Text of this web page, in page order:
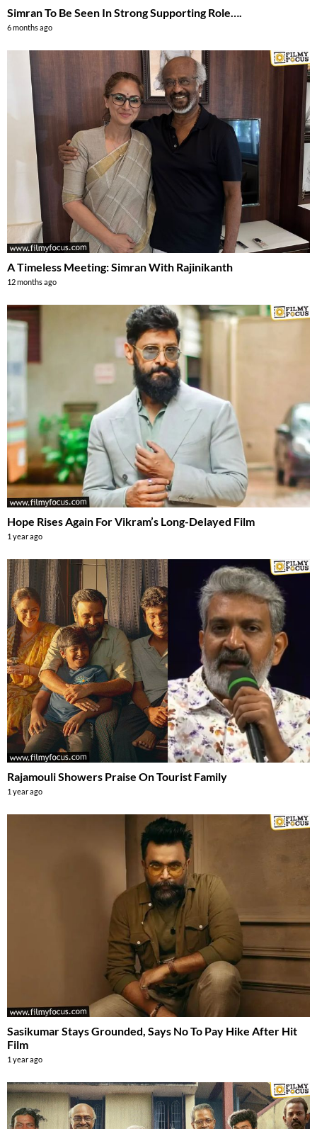
Simran To Be Seen In Strong Supporting Role….
6 months ago
A Timeless Meeting: Simran With Rajinikanth
12 months ago
Hope Rises Again For Vikram’s Long-Delayed Film
1 year ago
Rajamouli Showers Praise On Tourist Family
1 year ago
Sasikumar Stays Grounded, Says No To Pay Hike After Hit
Film
1 year ago